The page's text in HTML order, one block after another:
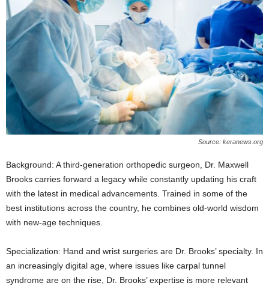
Source: keranews.org
Background: A third-generation orthopedic surgeon, Dr. Maxwell
Brooks carries forward a legacy while constantly updating his craft
with the latest in medical advancements. Trained in some of the
best institutions across the country, he combines old-world wisdom
with new-age techniques.
Specialization: Hand and wrist surgeries are Dr. Brooks’ specialty. In
an increasingly digital age, where issues like carpal tunnel
syndrome are on the rise, Dr. Brooks’ expertise is more relevant